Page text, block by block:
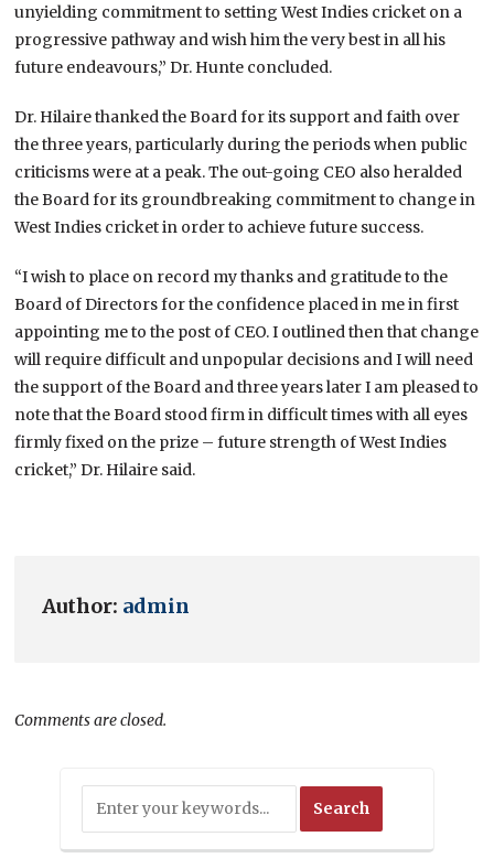
unyielding commitment to setting West Indies cricket on a
progressive pathway and wish him the very best in all his
future endeavours,” Dr. Hunte concluded.
Dr. Hilaire thanked the Board for its support and faith over
the three years, particularly during the periods when public
criticisms were at a peak. The out-going CEO also heralded
the Board for its groundbreaking commitment to change in
West Indies cricket in order to achieve future success.
“I wish to place on record my thanks and gratitude to the
Board of Directors for the confidence placed in me in first
appointing me to the post of CEO. I outlined then that change
will require difficult and unpopular decisions and I will need
the support of the Board and three years later I am pleased to
note that the Board stood firm in difficult times with all eyes
firmly fixed on the prize – future strength of West Indies
cricket,” Dr. Hilaire said.
Author: admin
Comments are closed.